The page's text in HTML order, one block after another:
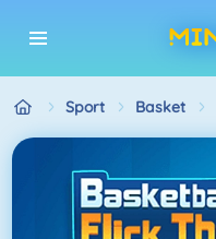
Sport Basket